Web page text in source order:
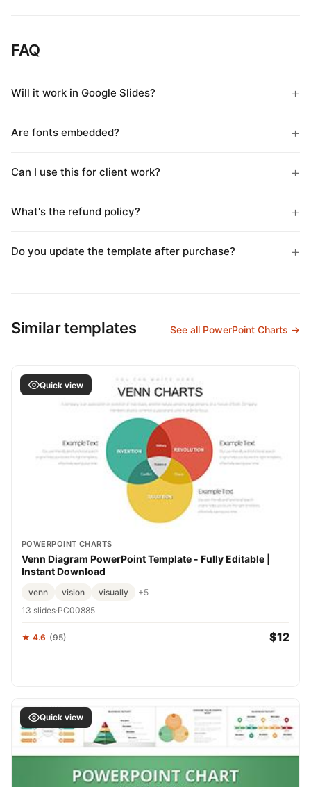
FAQ
Will it work in Google Slides?
Are fonts embedded?
Can I use this for client work?
What's the refund policy?
Do you update the template after purchase?
Similar templates See all PowerPoint Charts →
Quick view
POWERPOINT CHARTS
Venn Diagram PowerPoint Template - Fully Editable |
Instant Download
venn vision visually
+5
13 slides·PC00885
★ 4.6 (95) $12
Quick view